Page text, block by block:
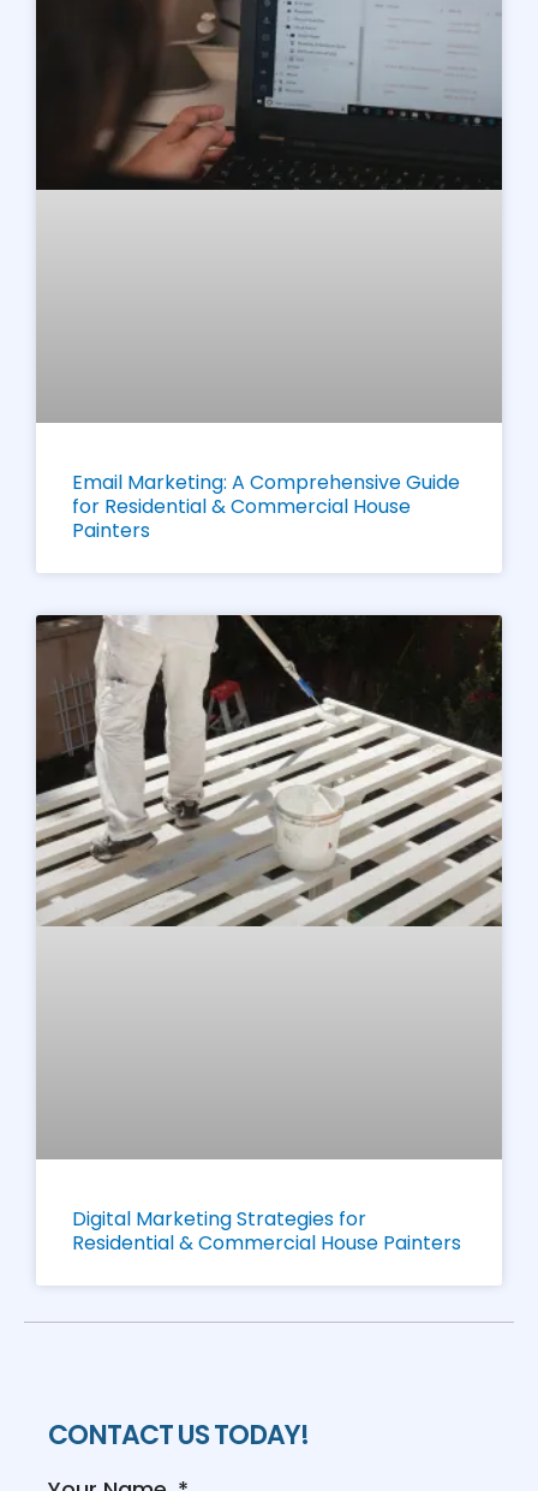
Email Marketing: A Comprehensive Guide
for Residential & Commercial House
Painters
Digital Marketing Strategies for
Residential & Commercial House Painters
CONTACT US TODAY!